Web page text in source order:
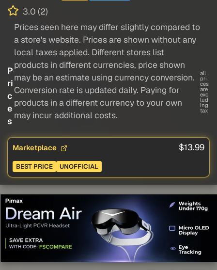
3.0 (2)
P
ri
c
e
s
Prices seen here may differ slightly compared to
a store's website. Prices are shown without any
local taxes applied. Different stores list
products in different currencies, price shown
may be an estimate using currency conversion.
Conversion rate is updated daily. Paying for
products in a different currency to your own
may incur additional costs.
all
pri
ces
are
exc
lud
ing
tax
Marketplace $13.99
BEST PRICE UNOFFICIAL